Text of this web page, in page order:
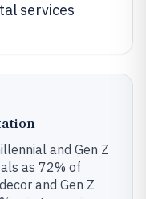
services
and Gen Z
as 72% of
and Gen Z